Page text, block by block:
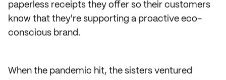
paperless receipts they offer so their customers
know that they're supporting a proactive eco-
conscious brand.
When the pandemic hit, the sisters ventured